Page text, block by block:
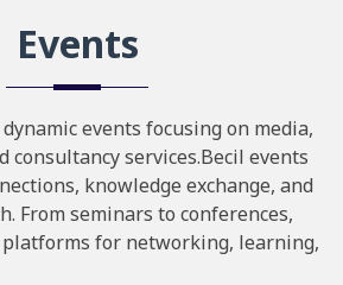
Events
events focusing on media,
consultancy services.Becil events
knowledge exchange, and
From seminars to conferences,
for networking, learning,